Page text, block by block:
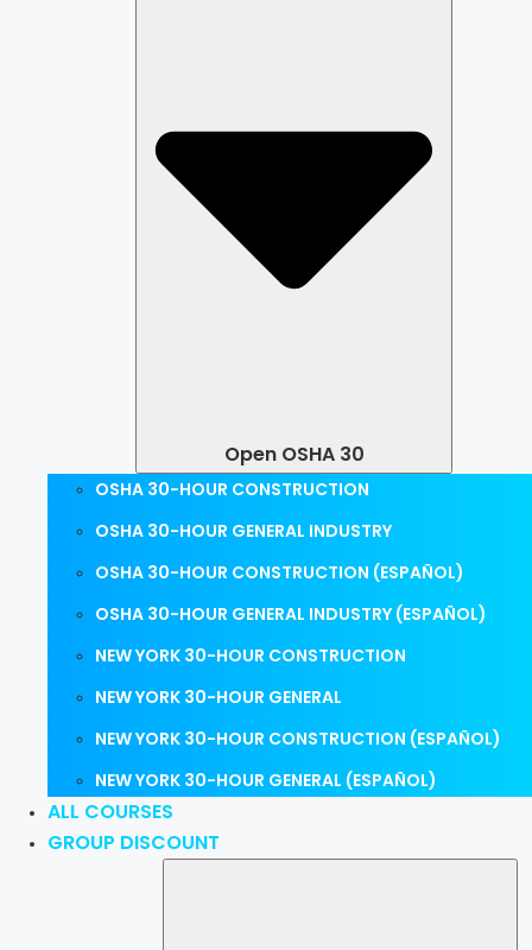
Open OSHA 30
OSHA 30-HOUR CONSTRUCTION
OSHA 30-HOUR GENERAL INDUSTRY
OSHA 30-HOUR CONSTRUCTION (ESPAÑOL)
OSHA 30-HOUR GENERAL INDUSTRY (ESPAÑOL)
NEW YORK 30-HOUR CONSTRUCTION
NEW YORK 30-HOUR GENERAL
NEW YORK 30-HOUR CONSTRUCTION (ESPAÑOL)
NEW YORK 30-HOUR GENERAL (ESPAÑOL)
ALL COURSES
GROUP DISCOUNT